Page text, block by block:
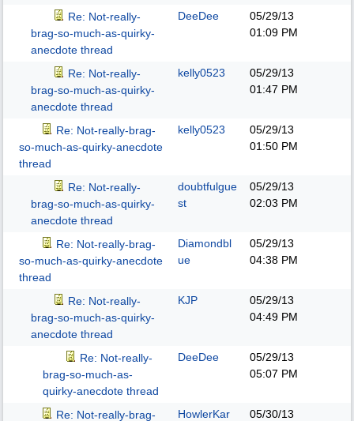
Re: Not-really-
brag-so-much-as-quirky-
anecdote thread
DeeDee
05/29/13
01:09 PM
Re: Not-really-
brag-so-much-as-quirky-
anecdote thread
kelly0523
05/29/13
01:47 PM
Re: Not-really-brag-
so-much-as-quirky-anecdote
thread
kelly0523
05/29/13
01:50 PM
Re: Not-really-
brag-so-much-as-quirky-
anecdote thread
doubtfulgue
st
05/29/13
02:03 PM
Re: Not-really-brag-
so-much-as-quirky-anecdote
thread
Diamondbl
ue
05/29/13
04:38 PM
Re: Not-really-
brag-so-much-as-quirky-
anecdote thread
KJP
05/29/13
04:49 PM
Re: Not-really-
brag-so-much-as-
quirky-anecdote thread
DeeDee
05/29/13
05:07 PM
Re: Not-really-brag-
HowlerKar
05/30/13